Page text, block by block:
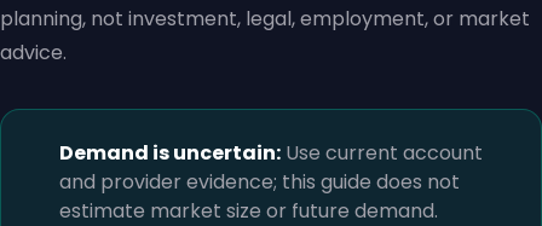
planning, not investment, legal, employment, or market
advice.
Demand is uncertain: Use current account
and provider evidence; this guide does not
estimate market size or future demand.